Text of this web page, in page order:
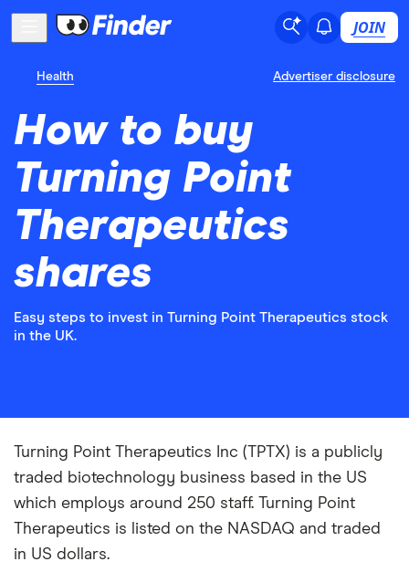
JOIN
Health Advertiser disclosure
How to buy
Turning Point
Therapeutics
shares
Easy steps to invest in Turning Point Therapeutics stock
in the UK.
Turning Point Therapeutics Inc (TPTX) is a publicly
traded biotechnology business based in the US
which employs around 250 staff. Turning Point
Therapeutics is listed on the NASDAQ and traded
in US dollars.